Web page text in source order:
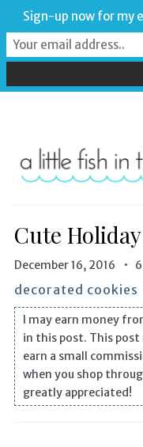
Cute
December 16, 2016
decorated cookies
I may earn money
in this post. This
earn a small
when you shop
greatly appreciated!
Sign-up now for my